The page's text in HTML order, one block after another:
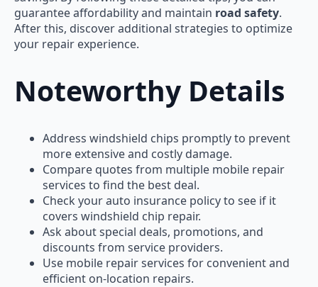
guarantee affordability and maintain road safety.
After this, discover additional strategies to optimize
your repair experience.
Noteworthy Details
Address windshield chips promptly to prevent
more extensive and costly damage.
Compare quotes from multiple mobile repair
services to find the best deal.
Check your auto insurance policy to see if it
covers windshield chip repair.
Ask about special deals, promotions, and
discounts from service providers.
Use mobile repair services for convenient and
efficient on-location repairs.